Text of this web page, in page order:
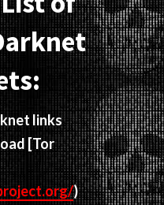
links
[Tor
)